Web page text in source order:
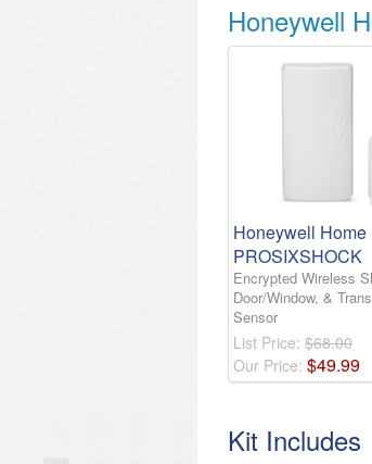
Honeywell
Honeywell Home
PROSIXSHOCK
Encrypted Wireless
Door/Window, &
Sensor
List Price: $68.00
Our Price: $49.99
Kit Includes